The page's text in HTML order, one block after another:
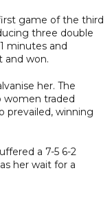
game of the third
three double
minutes and
and won.
her. The
women traded
prevailed, winning
a 7-5 6-2
her wait for a